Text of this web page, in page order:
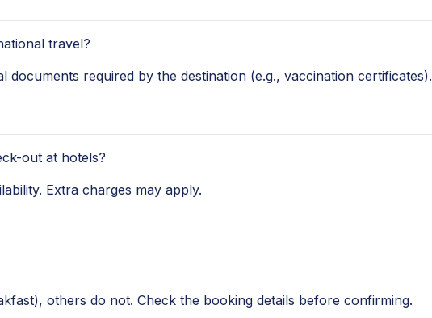
travel?
documents required by the destination (e.g., vaccination certificates).
out at hotels?
Extra charges may apply.
others do not. Check the booking details before confirming.